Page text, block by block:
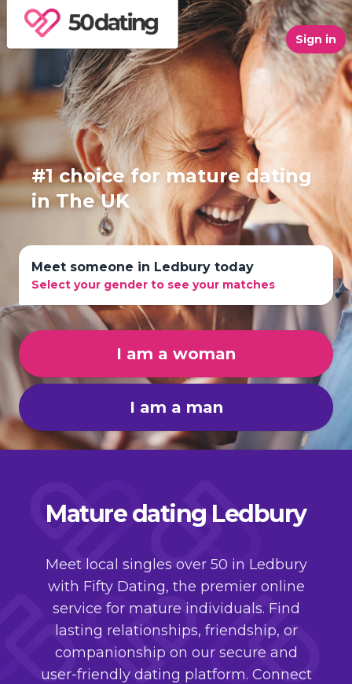
Sign in
#1 choice for mature dating
in The UK
Meet someone in Ledbury today
Select your gender to see your matches
I am a woman
I am a man
Mature dating Ledbury
Meet local singles over 50 in Ledbury
with Fifty Dating, the premier online
service for mature individuals. Find
lasting relationships, friendship, or
companionship on our secure and
user-friendly dating platform. Connect